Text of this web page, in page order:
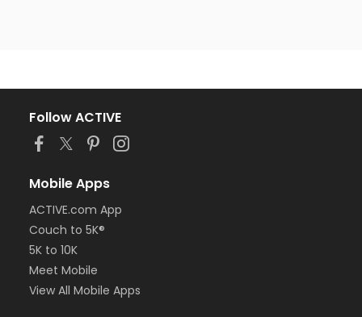
Follow ACTIVE
Mobile Apps
ACTIVE.com App
Couch to 5K®
5K to 10K
Meet Mobile
View All Mobile Apps